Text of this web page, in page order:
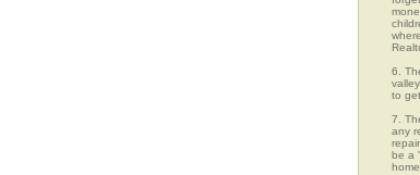
6.
to
7.
any
be a